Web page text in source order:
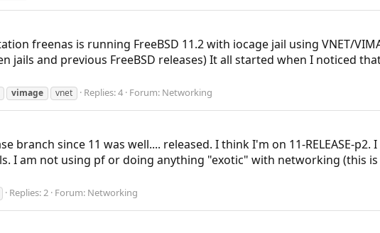
freenas is running FreeBSD 11.2 with iocage jail using VNET/
jails and previous FreeBSD releases) It all started when I noticed
vimage vnet Replies: 4 Forum: Networking
branch since 11 was well.... released. I think I'm on 11-RELEASE-p2.
I am not using pf or doing anything "exotic" with networking (this
Replies: 2 Forum: Networking